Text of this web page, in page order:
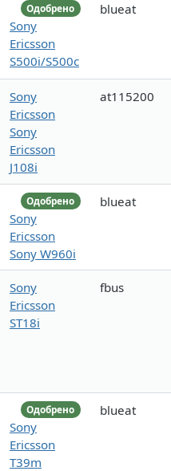
Одобрено
Sony
Ericsson
S500i/S500c
blueat
Sony
Ericsson
Sony
Ericsson
J108i
at115200
Одобрено
Sony
Ericsson
Sony W960i
blueat
Sony
Ericsson
ST18i
fbus
Одобрено
Sony
Ericsson
T39m
blueat